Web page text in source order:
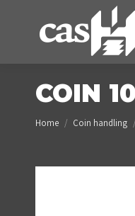
COIN
You are here:
Home Coin handling